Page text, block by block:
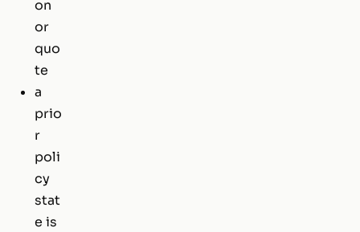
on
or
quo
te
a
prio
r
poli
cy
stat
e is